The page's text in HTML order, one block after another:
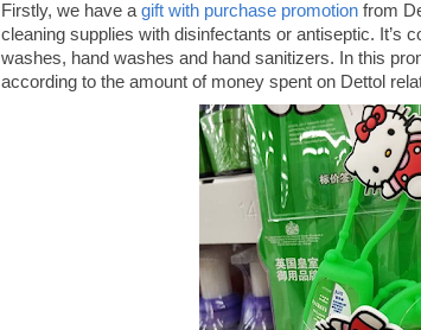
Firstly, we have a gift with purchase promotion from
cleaning supplies with disinfectants or antiseptic. It’s
washes, hand washes and hand sanitizers. In this
according to the amount of money spent on Dettol